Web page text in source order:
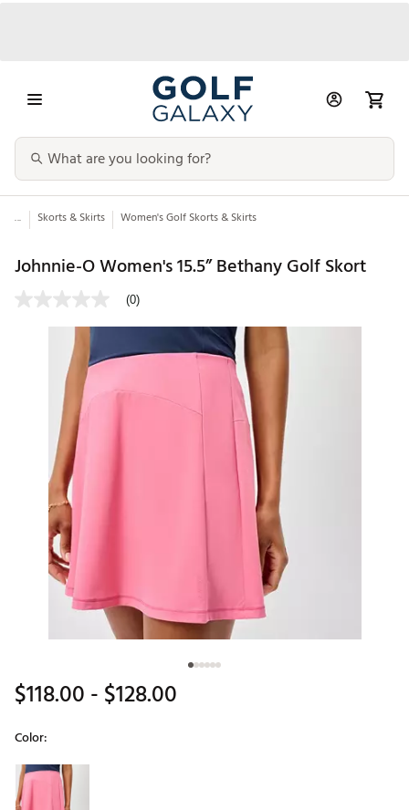
... Skorts & Skirts Women's Golf Skorts & Skirts
Johnnie-O Women's 15.5” Bethany Golf Skort
(0)
$118.00- $128.00
Color:
Selectable group